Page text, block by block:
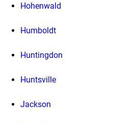
Hohenwald
Humboldt
Huntingdon
Huntsville
Jackson